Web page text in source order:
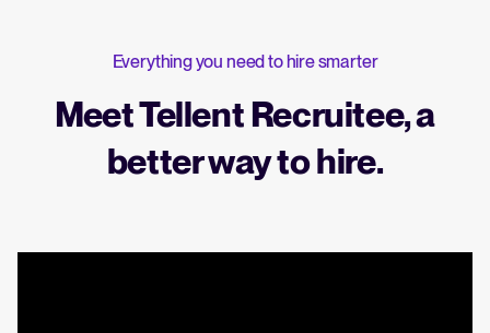
Everything you need to hire smarter
Meet Tellent Recruitee, a
better way to hire.